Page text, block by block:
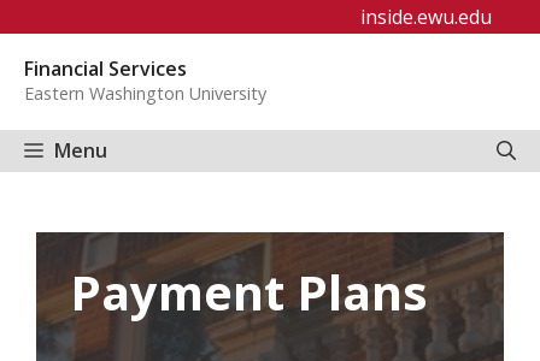
content
inside.ewu.edu
Financial Services
Eastern Washington University
Menu
Payment Plans